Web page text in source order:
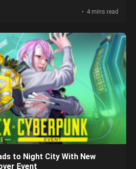
4 mins read
to Night City With New
Event